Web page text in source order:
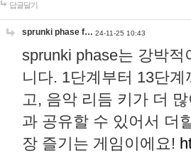
답글달기
sprunki phase f… 24-11-25 10:43
sprunki phase는 강박
니다. 1단계부터 13단
고, 음악 리듬 키가 더
과 공유할 수 있어서 더
장 즐기는 게임이에요!